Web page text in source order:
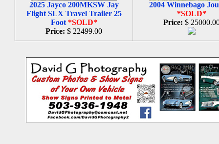
2025 Jayco 200MKSW Jay
Flight SLX Travel Trailer 25
Foot *SOLD*
Price: $ 22499.00
2004 Winnebago
*SOLD*
Price: $